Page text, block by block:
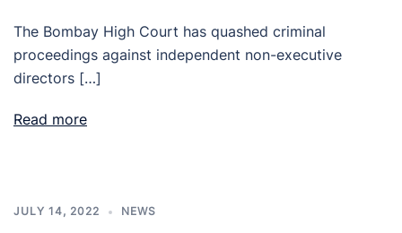
The Bombay High Court has quashed criminal
proceedings against independent non-executive
directors […]
Read more
JULY 14, 2022 NEWS